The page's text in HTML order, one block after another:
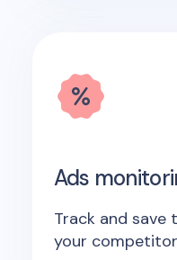
Ads
Track and save
your